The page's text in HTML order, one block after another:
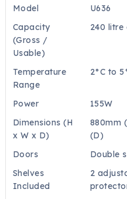
Model
U636
Capacity
(Gross /
Usable)
240 litre
Temperature
Range
2°C to
Power
155W
Dimensions (H
x W x D)
880mm
(D)
Doors
Double
Shelves
Included
2